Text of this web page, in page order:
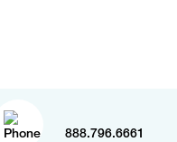
888.796.6661